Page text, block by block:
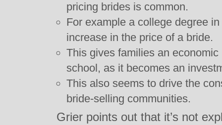
pricing brides is common.
For example a college degree
increase in the price of a bride.
This gives families an
school, as it becomes an
This also seems to drive the
bride-selling communities.
Grier points out that it’s not